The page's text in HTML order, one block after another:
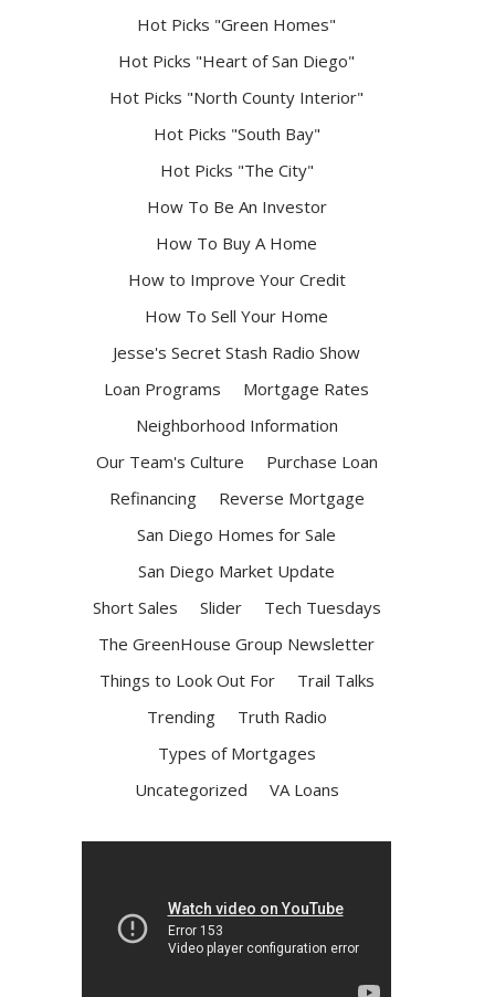
Hot Picks "Green Homes"
Hot Picks "Heart of San Diego"
Hot Picks "North County Interior"
Hot Picks "South Bay"
Hot Picks "The City"
How To Be An Investor
How To Buy A Home
How to Improve Your Credit
How To Sell Your Home
Jesse's Secret Stash Radio Show
Loan Programs
Mortgage Rates
Neighborhood Information
Our Team's Culture
Purchase Loan
Refinancing
Reverse Mortgage
San Diego Homes for Sale
San Diego Market Update
Short Sales
Slider
Tech Tuesdays
The GreenHouse Group Newsletter
Things to Look Out For
Trail Talks
Trending
Truth Radio
Types of Mortgages
Uncategorized
VA Loans